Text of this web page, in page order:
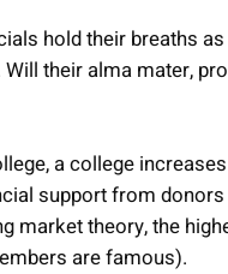
hold their breaths
their alma mater,
a college
support from
theory, the
are famous).